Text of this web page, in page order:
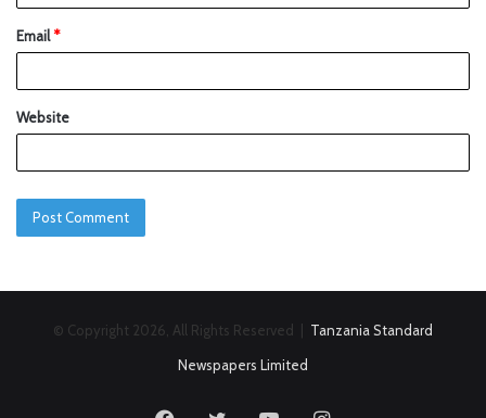
Email*
Website
© Copyright 2026, All Rights Reserved | Tanzania Standard
Newspapers Limited